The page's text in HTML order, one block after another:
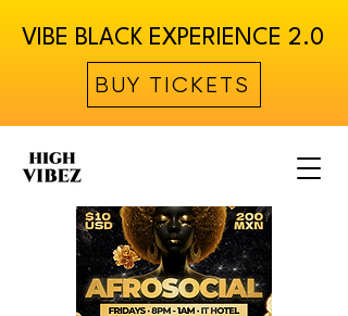
VIBE BLACK EXPERIENCE 2.0
BUY TICKETS